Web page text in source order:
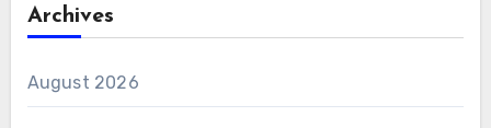
Archives
August 2026